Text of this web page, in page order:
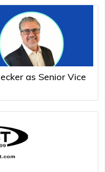
as Senior Vice